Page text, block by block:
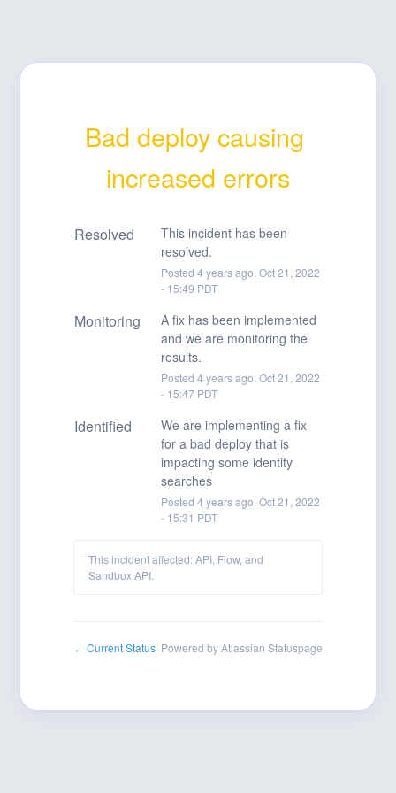
Bad deploy causing
increased errors
Resolved
This incident has been
resolved.
Posted 4years ago. Oct21 , 2022
- 15:49 PDT
Monitoring
A fix has been implemented
and we are monitoring the
results.
Posted 4years ago. Oct21 , 2022
- 15:47PDT
Identified
We are implementing a fix
for a bad deploy that is
impacting some identity
searches
Posted 4years ago. Oct21 , 2022
- 15:31 PDT
This incident affected: API, Flow, and
Sandbox API.
← Current Status Powered by Atlassian Statuspage